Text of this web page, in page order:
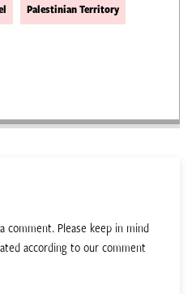
Palestinian Territory
comment. Please keep in mind
according to our comment